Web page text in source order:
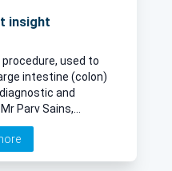
insight
used to
intestine (colon)
and
Parv Sains,
provides an expert